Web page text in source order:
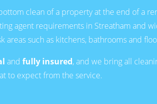
clean of a property at the end of a
agent requirements in Streatham and
such as kitchens, bathrooms and
and fully insured, and we bring all
to expect from the service.